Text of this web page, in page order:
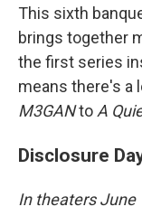
This sixth
brings together
the first series
means there's a
M3GANto A
Disclosure
In theaters June